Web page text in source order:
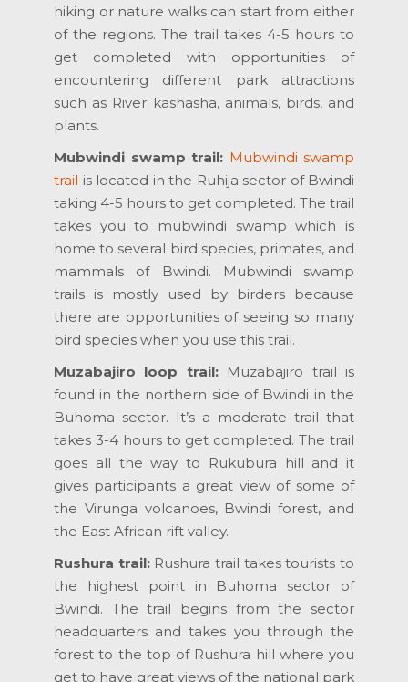
hiking or nature walks can start from either
of the regions. The trail takes 4-5 hours to
get completed with opportunities of
encountering different park attractions
such as River kashasha, animals, birds, and
plants.
Mubwindi swamp trail: Mubwindi swamp
trail is located in the Ruhija sector of Bwindi
taking 4-5 hours to get completed. The trail
takes you to mubwindi swamp which is
home to several bird species, primates, and
mammals of Bwindi. Mubwindi swamp
trails is mostly used by birders because
there are opportunities of seeing so many
bird species when you use this trail.
Muzabajiro loop trail: Muzabajiro trail is
found in the northern side of Bwindi in the
Buhoma sector. It’s a moderate trail that
takes 3-4 hours to get completed. The trail
goes all the way to Rukubura hill and it
gives participants a great view of some of
the Virunga volcanoes, Bwindi forest, and
the East African rift valley.
Rushura trail: Rushura trail takes tourists to
the highest point in Buhoma sector of
Bwindi. The trail begins from the sector
headquarters and takes you through the
forest to the top of Rushura hill where you
get to have great views of the national park